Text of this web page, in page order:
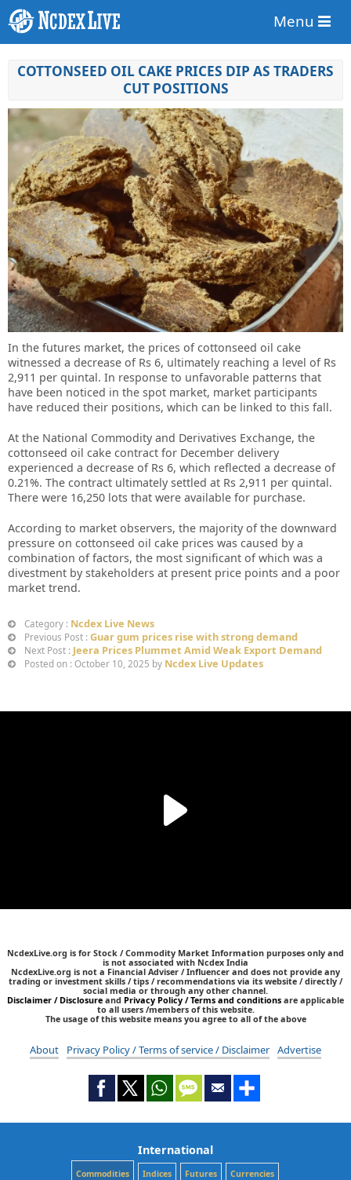
Menu
COTTONSEED OIL CAKE PRICES DIP AS TRADERS
CUT POSITIONS
In the futures market, the prices of cottonseed oil cake
witnessed a decrease of Rs 6, ultimately reaching a level of Rs
2,911 per quintal. In response to unfavorable patterns that
have been noticed in the spot market, market participants
have reduced their positions, which can be linked to this fall.
At the National Commodity and Derivatives Exchange, the
cottonseed oil cake contract for December delivery
experienced a decrease of Rs 6, which reflected a decrease of
0.21%. The contract ultimately settled at Rs 2,911 per quintal.
There were 16,250 lots that were available for purchase.
According to market observers, the majority of the downward
pressure on cottonseed oil cake prices was caused by a
combination of factors, the most significant of which was a
divestment by stakeholders at present price points and a poor
market trend.
Category : Ncdex Live News
Previous Post : Guar gum prices rise with strong demand
Next Post : Jeera Prices Plummet Amid Weak Export Demand
Posted on : October 10, 2025 by Ncdex Live Updates
NcdexLive.org is for Stock / Commodity Market Information purposes only and
is not associated with Ncdex India
NcdexLive.org is not a Financial Adviser / Influencer and does not provide any
trading or investment skills / tips / recommendations via its website / directly /
social media or through any other channel.
Disclaimer / Disclosure and Privacy Policy / Terms and conditions are applicable
to all users /members of this website.
The usage of this website means you agree to all of the above
About Privacy Policy / Terms of service / Disclaimer Advertise
International
Commodities Indices Futures Currencies